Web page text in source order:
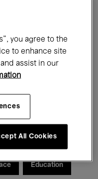
Music
Education
you agree to the
to enhance site
assist in our
All Cookies